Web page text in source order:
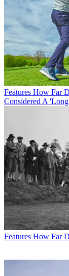
Features How Far
Considered A
Features How Far